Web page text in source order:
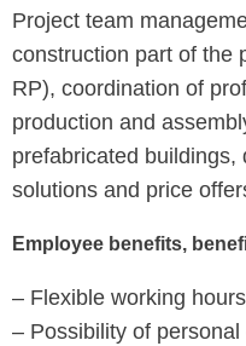
Project team
construction part of the
RP), coordination of
production and
prefabricated buildings,
solutions and price
Employee benefits,
– Flexible working hours
– Possibility of